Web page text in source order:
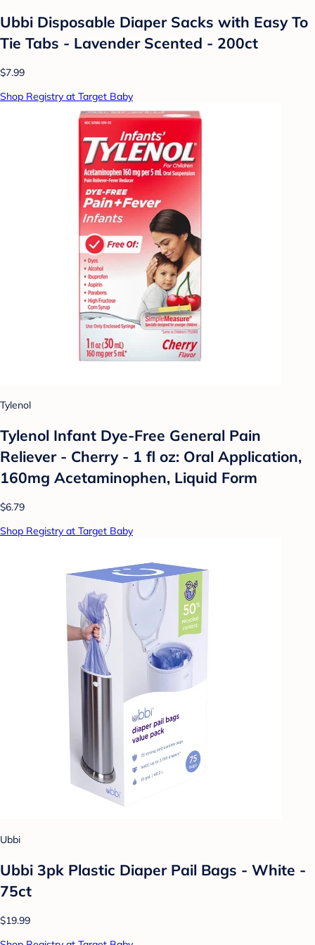
Ubbi Disposable Diaper Sacks with Easy To
Tie Tabs - Lavender Scented - 200ct
$7.99
Shop Registry at Target Baby
Tylenol
Tylenol Infant Dye-Free General Pain
Reliever - Cherry - 1 fl oz: Oral Application,
160mg Acetaminophen, Liquid Form
$6.79
Shop Registry at Target Baby
Ubbi
Ubbi 3pk Plastic Diaper Pail Bags - White -
75ct
$19.99